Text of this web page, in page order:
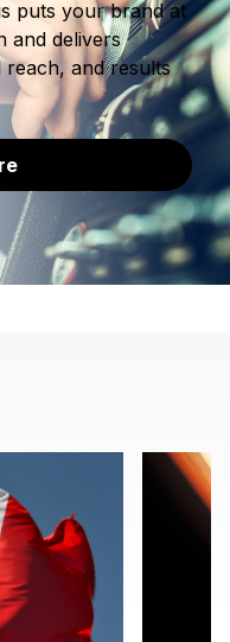
puts your brand at
and delivers
and results